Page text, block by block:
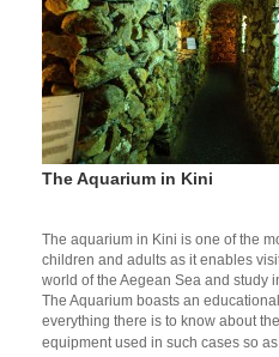
The Aquarium in Kini
The aquarium in Kini is one of the
children and adults as it enables
world of the Aegean Sea and study
The Aquarium boasts an
everything there is to know about
equipment used in such cases so